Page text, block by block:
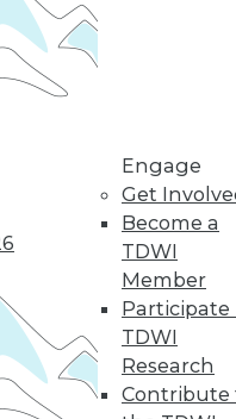
Engage
Get
Become a
TDWI
Member
Participate
TDWI
Research
Contribute
Value
Data and
List of
for 2024
coming year
that support a
managed